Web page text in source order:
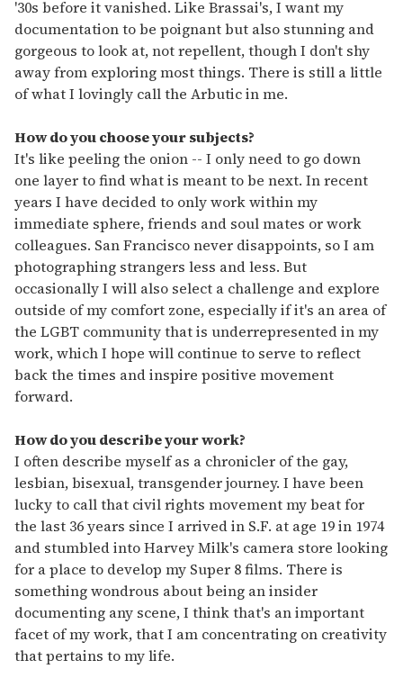
'30s before it vanished. Like Brassai's, I want my
documentation to be poignant but also stunning and
gorgeous to look at, not repellent, though I don't shy
away from exploring most things. There is still a little
of what I lovingly call the Arbutic in me.
How do you choose your subjects?
It's like peeling the onion -- I only need to go down
one layer to find what is meant to be next. In recent
years I have decided to only work within my
immediate sphere, friends and soul mates or work
colleagues. San Francisco never disappoints, so I am
photographing strangers less and less. But
occasionally I will also select a challenge and explore
outside of my comfort zone, especially if it's an area of
the LGBT community that is underrepresented in my
work, which I hope will continue to serve to reflect
back the times and inspire positive movement
forward.
How do you describe your work?
I often describe myself as a chronicler of the gay,
lesbian, bisexual, transgender journey. I have been
lucky to call that civil rights movement my beat for
the last 36 years since I arrived in S.F. at age 19 in 1974
and stumbled into Harvey Milk's camera store looking
for a place to develop my Super 8 films. There is
something wondrous about being an insider
documenting any scene, I think that's an important
facet of my work, that I am concentrating on creativity
that pertains to my life.